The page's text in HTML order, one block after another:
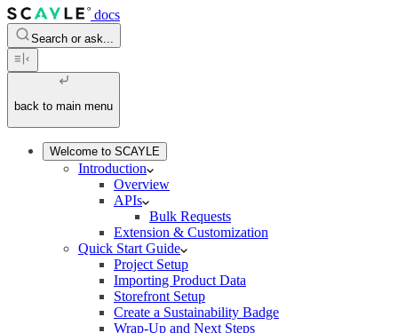
docs
Search or ask...
back to main menu
Welcome to SCAYLE
Introduction
Overview
APIs
Bulk Requests
Extension & Customization
Quick Start Guide
Project Setup
Importing Product Data
Storefront Setup
Create a Sustainability Badge
Wrap-Up and Next Steps